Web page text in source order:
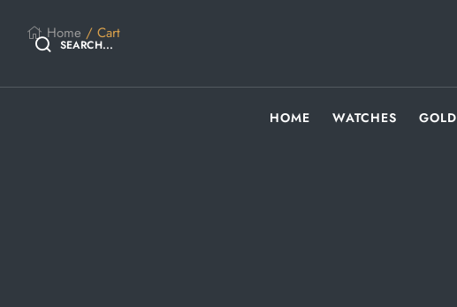
SEARCH...
HOME WATCHES GOLD
Home / Cart